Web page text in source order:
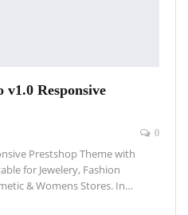
Responsive
0
Prestshop Theme with
for Jewelery, Fashion
& Womens Stores. In…